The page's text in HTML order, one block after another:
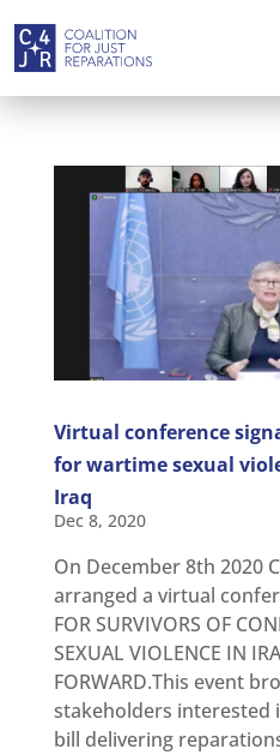
About
Reparations
Resources
News
MULTIMEDIA
involved
Contact
us
Virtual conference
for wartime sexual
Iraq
Dec 8, 2020
On December 8th 2020
arranged a virtual
FOR SURVIVORS OF
SEXUAL VIOLENCE IN
FORWARD.This event
stakeholders interested
bill delivering